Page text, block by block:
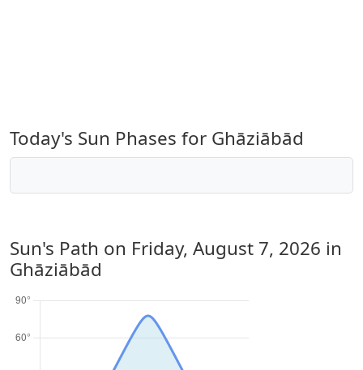
Today's Sun Phases for Ghāziābād
Sun's Path on Friday, August 7, 2026 in
Ghāziābād